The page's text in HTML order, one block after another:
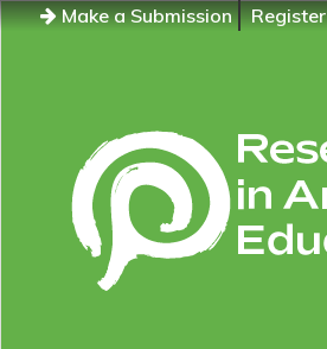
Make a Submission Register